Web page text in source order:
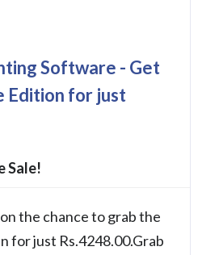
Software - Get
Edition for just
Sale!
the chance to grab the
for just Rs.4248.00.Grab